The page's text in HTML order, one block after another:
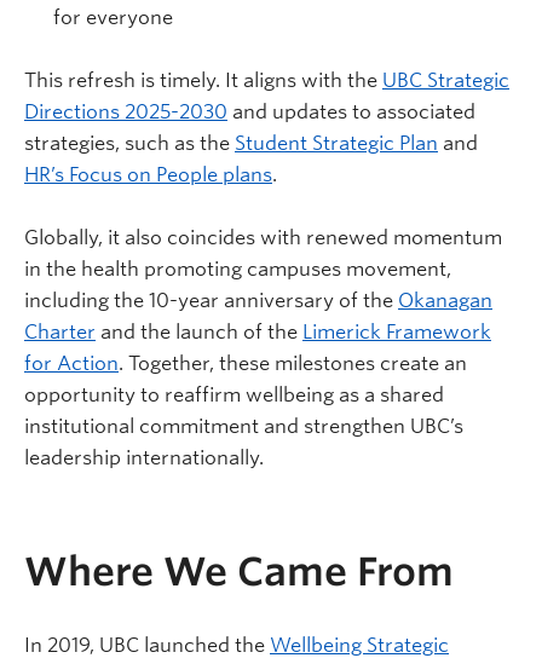
for everyone
This refresh is timely. It aligns with the UBC Strategic
Directions 2025-2030 and updates to associated
strategies, such as the Student Strategic Plan and
HR’s Focus on People plans.
Globally, it also coincides with renewed momentum
in the health promoting campuses movement,
including the 10-year anniversary of the Okanagan
Charter and the launch of the Limerick Framework
for Action. Together, these milestones create an
opportunity to reaffirm wellbeing as a shared
institutional commitment and strengthen UBC’s
leadership internationally.
Where We Came From
In 2019, UBC launched the Wellbeing Strategic